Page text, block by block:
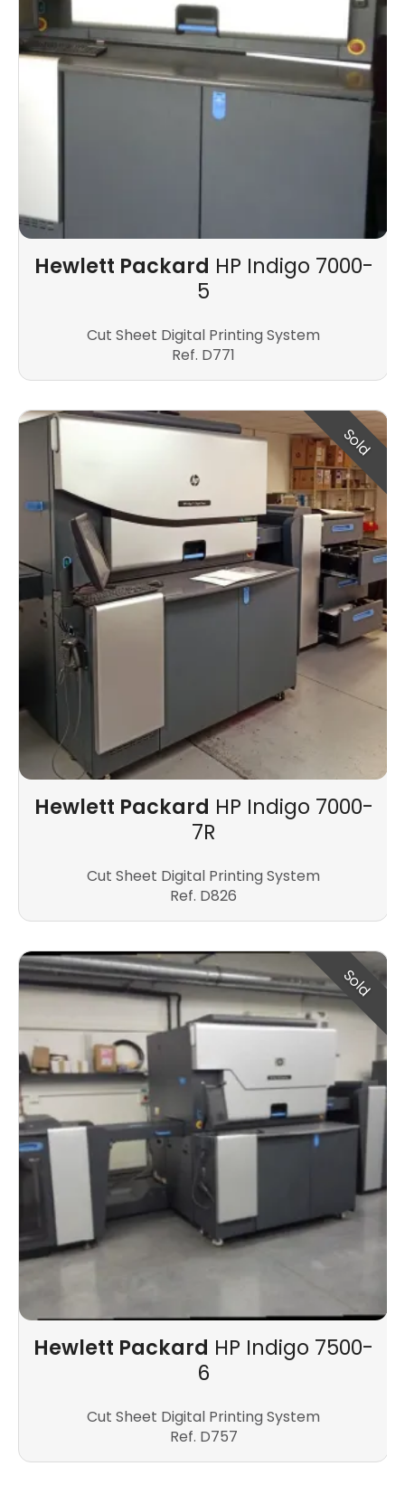
Hewlett Packard HP Indigo 7000-
5
Cut Sheet Digital Printing System
Ref. D771
Sold
Hewlett Packard HP Indigo 7000-
7R
Cut Sheet Digital Printing System
Ref. D826
Sold
Hewlett Packard HP Indigo 7500-
6
Cut Sheet Digital Printing System
Ref. D757